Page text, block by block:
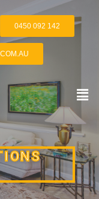
0450 092 142